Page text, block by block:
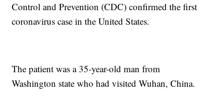
Control and Prevention (CDC) confirmed the first
coronavirus case in the United States.
The patient was a 35-year-old man from
Washington state who had visited Wuhan, China.